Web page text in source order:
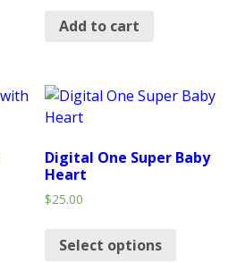
Add to cart
Digital One Super Baby
Heart
$25.00
Select options